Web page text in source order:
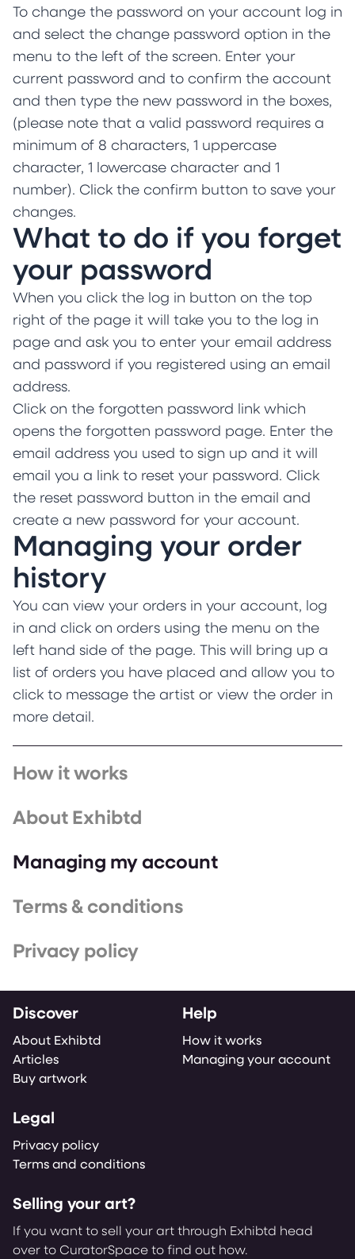
To change the password on your account log in
and select the change password option in the
menu to the left of the screen. Enter your
current password and to confirm the account
and then type the new password in the boxes,
(please note that a valid password requires a
minimum of 8 characters, 1 uppercase
character, 1 lowercase character and 1
number). Click the confirm button to save your
changes.
What to do if you forget
your password
When you click the log in button on the top
right of the page it will take you to the log in
page and ask you to enter your email address
and password if you registered using an email
address.
Click on the forgotten password link which
opens the forgotten password page. Enter the
email address you used to sign up and it will
email you a link to reset your password. Click
the reset password button in the email and
create a new password for your account.
Managing your order
history
You can view your orders in your account, log
in and click on orders using the menu on the
left hand side of the page. This will bring up a
list of orders you have placed and allow you to
click to message the artist or view the order in
more detail.
How it works
About Exhibtd
Managing my account
Terms & conditions
Privacy policy
Discover
About Exhibtd
Articles
Buy artwork
Help
How it works
Managing your account
Legal
Privacy policy
Terms and conditions
Selling your art?
If you want to sell your art through Exhibtd head
over to CuratorSpace to find out how.